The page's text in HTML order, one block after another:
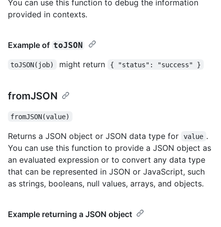
You can use this function to debug the information
provided in contexts.
Example of toJSON
toJSON(job) might return { "status": "success" }
fromJSON
fromJSON(value)
Returns a JSON object or JSON data type for value .
You can use this function to provide a JSON object as
an evaluated expression or to convert any data type
that can be represented in JSON or JavaScript, such
as strings, booleans, null values, arrays, and objects.
Example returning a JSON object